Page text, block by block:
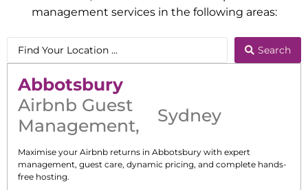
management services in the following areas:
Search
Abbotsbury
Airbnb Guest
Management, Sydney
Maximise your Airbnb returns in Abbotsbury with expert
management, guest care, dynamic pricing, and complete hands-
free hosting.